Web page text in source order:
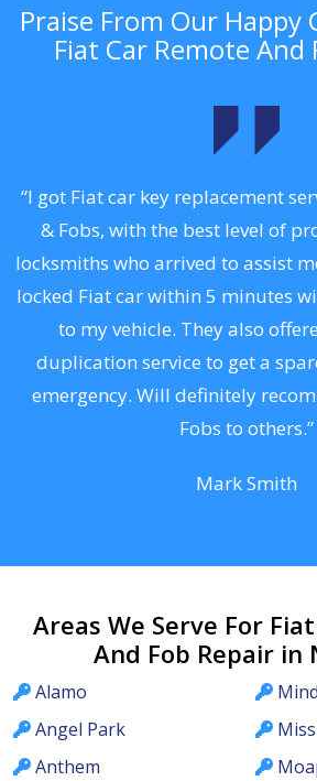
Praise From Our Happy
Fiat Car Remote And
“I got Fiat car key replacement
& Fobs, with the best level of
locksmiths who arrived to assist
locked Fiat car within 5 minutes
to my vehicle. They also
duplication service to get a
emergency. Will definitely
Fobs to others.”
Mark Smith
Areas We Serve For
And Fob Repair in
Alamo
Angel Park
Anthem